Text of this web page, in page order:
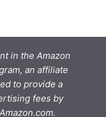
in the Amazon
an affiliate
to provide a
fees by